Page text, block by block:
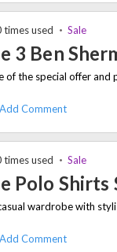
times used Sale
3 Ben
Add Comment
times used Sale
Polo
Add Comment